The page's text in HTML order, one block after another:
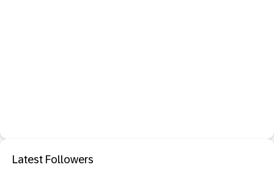
Latest Followers